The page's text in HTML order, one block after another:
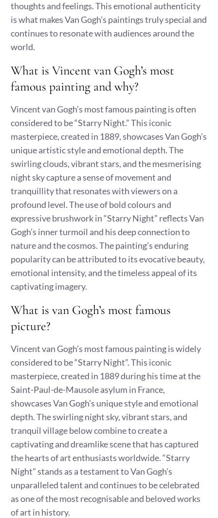
thoughts and feelings. This emotional authenticity
is what makes Van Gogh’s paintings truly special and
continues to resonate with audiences around the
world.
What is Vincent van Gogh’s most
famous painting and why?
Vincent van Gogh’s most famous painting is often
considered to be “Starry Night.” This iconic
masterpiece, created in 1889, showcases Van Gogh’s
unique artistic style and emotional depth. The
swirling clouds, vibrant stars, and the mesmerising
night sky capture a sense of movement and
tranquillity that resonates with viewers on a
profound level. The use of bold colours and
expressive brushwork in “Starry Night” reflects Van
Gogh’s inner turmoil and his deep connection to
nature and the cosmos. The painting’s enduring
popularity can be attributed to its evocative beauty,
emotional intensity, and the timeless appeal of its
captivating imagery.
What is van Gogh’s most famous
picture?
Vincent van Gogh’s most famous painting is widely
considered to be “Starry Night”. This iconic
masterpiece, created in 1889 during his time at the
Saint-Paul-de-Mausole asylum in France,
showcases Van Gogh’s unique style and emotional
depth. The swirling night sky, vibrant stars, and
tranquil village below combine to create a
captivating and dreamlike scene that has captured
the hearts of art enthusiasts worldwide. “Starry
Night” stands as a testament to Van Gogh’s
unparalleled talent and continues to be celebrated
as one of the most recognisable and beloved works
of art in history.